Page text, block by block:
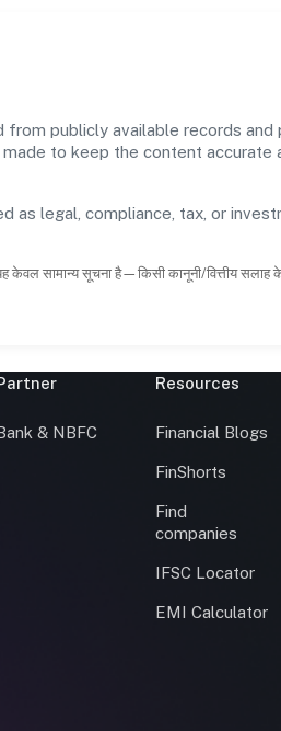
publicly available records and
to keep the content accurate
legal, compliance, tax, or
केवल सामान्य सूचना है—किसी कानूनी/वित्तीय
& NBFC
Resources
Financial Blogs
FinShorts
Find
companies
IFSC Locator
EMI Calculator